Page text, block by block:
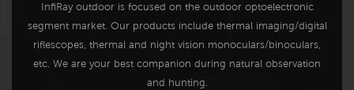
InfiRay outdoor is focused on the outdoor optoelectronic
segment market. Our products include thermal imaging/digital
riflescopes, thermal and night vision monoculars/binoculars,
etc. We are your best companion during natural observation
and hunting.